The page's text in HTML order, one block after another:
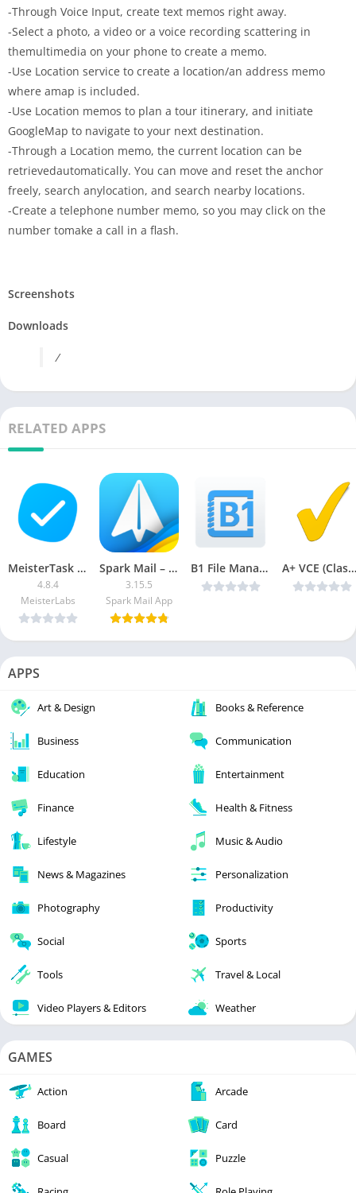
-Through Voice Input, create text memos right away.
-Select a photo, a video or a voice recording scattering in
themultimedia on your phone to create a memo.
-Use Location service to create a location/an address memo
where amap is included.
-Use Location memos to plan a tour itinerary, and initiate
GoogleMap to navigate to your next destination.
-Through a Location memo, the current location can be
retrievedautomatically. You can move and reset the anchor
freely, search anylocation, and search nearby locations.
-Create a telephone number memo, so you may click on the
number tomake a call in a flash.
Screenshots
Downloads
/
RELATED APPS
MeisterTask – Task Management [Pro]
4.8.4
MeisterLabs
Spark Mail – AI Email Inbox (Subscribed)
3.15.5
Spark Mail App
B1 File Manager and Archiver Pro v1.0.088 [Latest] A+ VCE (Classic) v5.7.6 (Patched) [Latest]
APPS
Art & Design Books & Reference
Business Communication
Education Entertainment
Finance Health & Fitness
Lifestyle Music & Audio
News & Magazines Personalization
Photography Productivity
Social Sports
Tools Travel & Local
Video Players & Editors Weather
GAMES
Action Arcade
Board Card
Casual Puzzle